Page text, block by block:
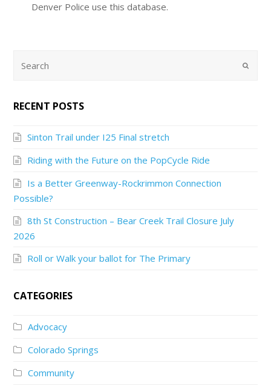
Denver Police use this database.
RECENT POSTS
Sinton Trail under I25 Final stretch
Riding with the Future on the PopCycle Ride
Is a Better Greenway-Rockrimmon Connection
Possible?
8th St Construction – Bear Creek Trail Closure July
2026
Roll or Walk your ballot for The Primary
CATEGORIES
Advocacy
Colorado Springs
Community